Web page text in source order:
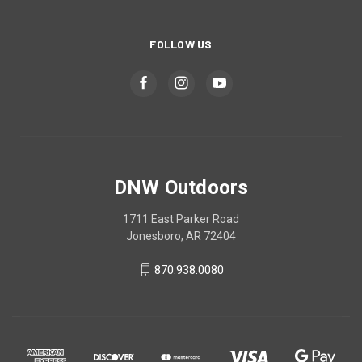
FOLLOW US
DNW Outdoors
1711 East Parker Road
Jonesboro, AR 72404
870.938.0080